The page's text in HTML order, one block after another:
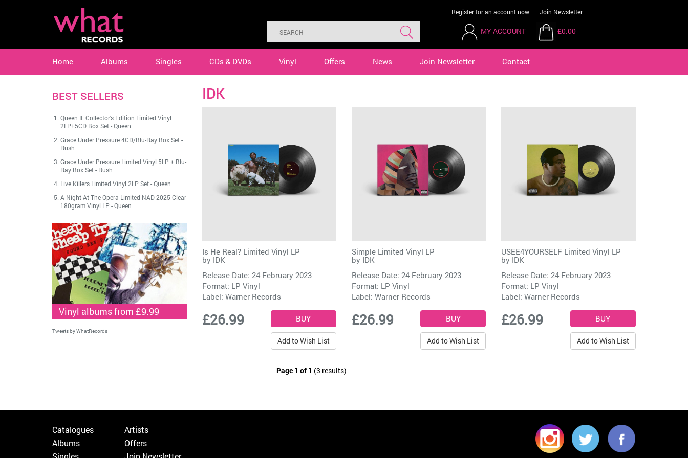
Register for an account now Join Newsletter
MY ACCOUNT £0.00
Home Albums Singles CDs & DVDs Vinyl Offers News Join Newsletter Contact
IDK
Is He Real? Limited Vinyl LP
by IDK
Release Date: 24 February 2023
Format: LP Vinyl
Label: Warner Records
£26.99
Add to Wish List
Simple Limited Vinyl LP
by IDK
Release Date: 24 February 2023
Format: LP Vinyl
Label: Warner Records
£26.99
Add to Wish List
USEE4YOURSELF Limited Vinyl LP
by IDK
Release Date: 24 February 2023
Format: LP Vinyl
Label:Warner Records
£26.99
Add to Wish List
Page 1 of 1 (3 results)
BEST SELLERS
Queen II: Collector's Edition Limited Vinyl
2LP+5CD Box Set-Queen
Grace Under Pressure 4CD/Blu-Ray Box Set-
Rush
Grace Under Pressure Limited Vinyl 5LP + Blu-
Ray Box Set- Rush
Live Killers Limited Vinyl 2LP Set-Queen
A Night At The Opera Limited NAD 2025 Clear
180gram Vinyl LP -Queen
Vinyl albums from £9.99
Tweets by WhatRecords
Catalogues
Albums
Artists
Offers